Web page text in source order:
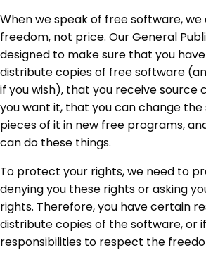
When we speak of free software,
freedom, not price. Our General
designed to make sure that you
distribute copies of free software
if you wish), that you receive source
you want it, that you can change
pieces of it in new free programs,
can do these things.
To protect your rights, we need to
denying you these rights or asking
rights. Therefore, you have certain
distribute copies of the software, or
responsibilities to respect the